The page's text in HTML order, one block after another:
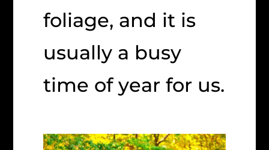
foliage, and it is
usually a busy
time of year for us.